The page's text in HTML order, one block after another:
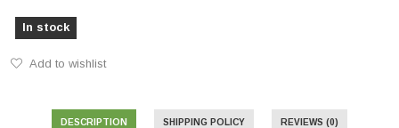
In stock
Add to wishlist
DESCRIPTION SHIPPING POLICY REVIEWS (0)